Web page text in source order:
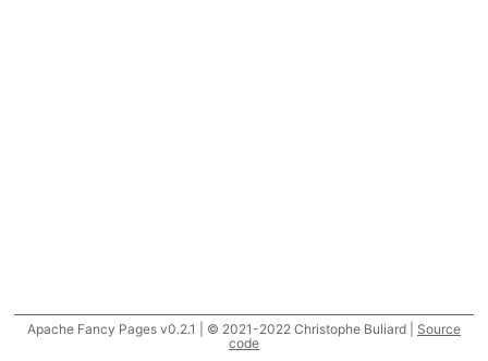
Apache Fancy Pages v0.2.1 | © 2021-2022 Christophe Buliard | Source
code